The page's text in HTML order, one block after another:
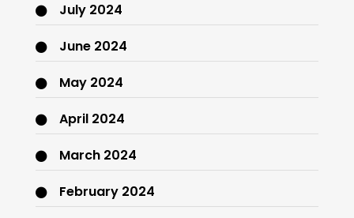
July 2024
June 2024
May 2024
April 2024
March 2024
February 2024